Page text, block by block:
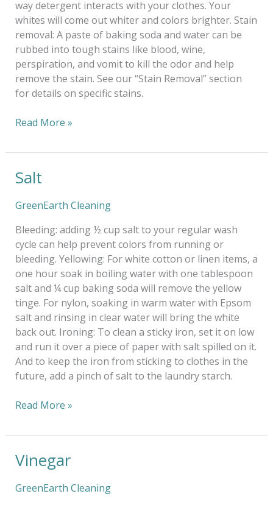
way detergent interacts with your clothes. Your
whites will come out whiter and colors brighter. Stain
removal: A paste of baking soda and water can be
rubbed into tough stains like blood, wine,
perspiration, and vomit to kill the odor and help
remove the stain. See our “Stain Removal” section
for details on specific stains.
Read More »
Salt
GreenEarth Cleaning
Bleeding: adding ½ cup salt to your regular wash
cycle can help prevent colors from running or
bleeding. Yellowing: For white cotton or linen items, a
one hour soak in boiling water with one tablespoon
salt and ¼ cup baking soda will remove the yellow
tinge. For nylon, soaking in warm water with Epsom
salt and rinsing in clear water will bring the white
back out. Ironing: To clean a sticky iron, set it on low
and run it over a piece of paper with salt spilled on it.
And to keep the iron from sticking to clothes in the
future, add a pinch of salt to the laundry starch.
Salt
Read More »
Vinegar
GreenEarth Cleaning
Vinegar